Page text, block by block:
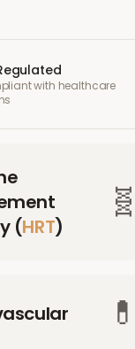
with healthcare
(HRT)
🧬
💊